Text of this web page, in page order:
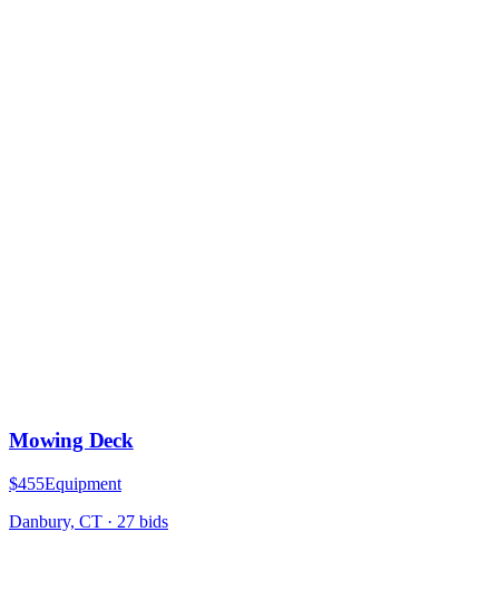
Mowing Deck
$455Equipment
Danbury, CT · 27 bids